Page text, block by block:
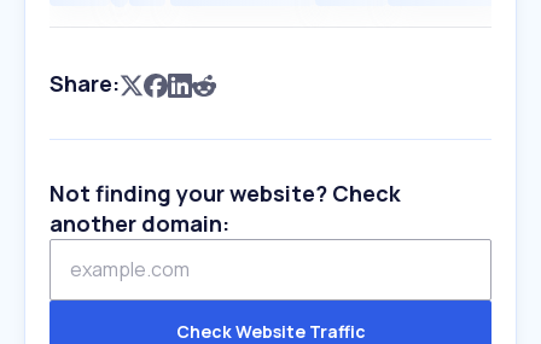
Share:
Not finding your website? Check
another domain:
Check Website Traffic